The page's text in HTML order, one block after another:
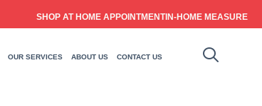
SHOP AT HOME APPOINTMENTIN-HOME MEASURE
OUR SERVICES ABOUT US CONTACT US